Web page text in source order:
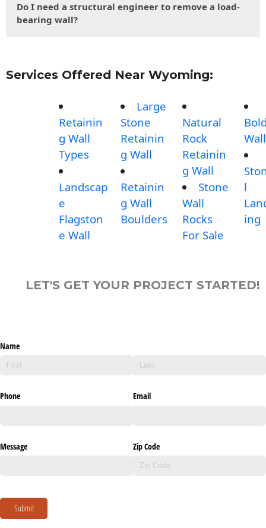
Do I need a structural engineer to remove a load-
bearing wall?
Services Offered Near Wyoming:
Retainin
g Wall
Types
Landscap
e
Flagston
e Wall
Large
Stone
Retainin
g Wall
Retainin
g Wall
Boulders
Natural
Rock
Retainin
g Wall
Stone
Wall
Rocks
For Sale
Wall
l
ing
LET'S GET YOUR PROJECT STARTED!
Name
Phone Email
Message Zip Code
Submit